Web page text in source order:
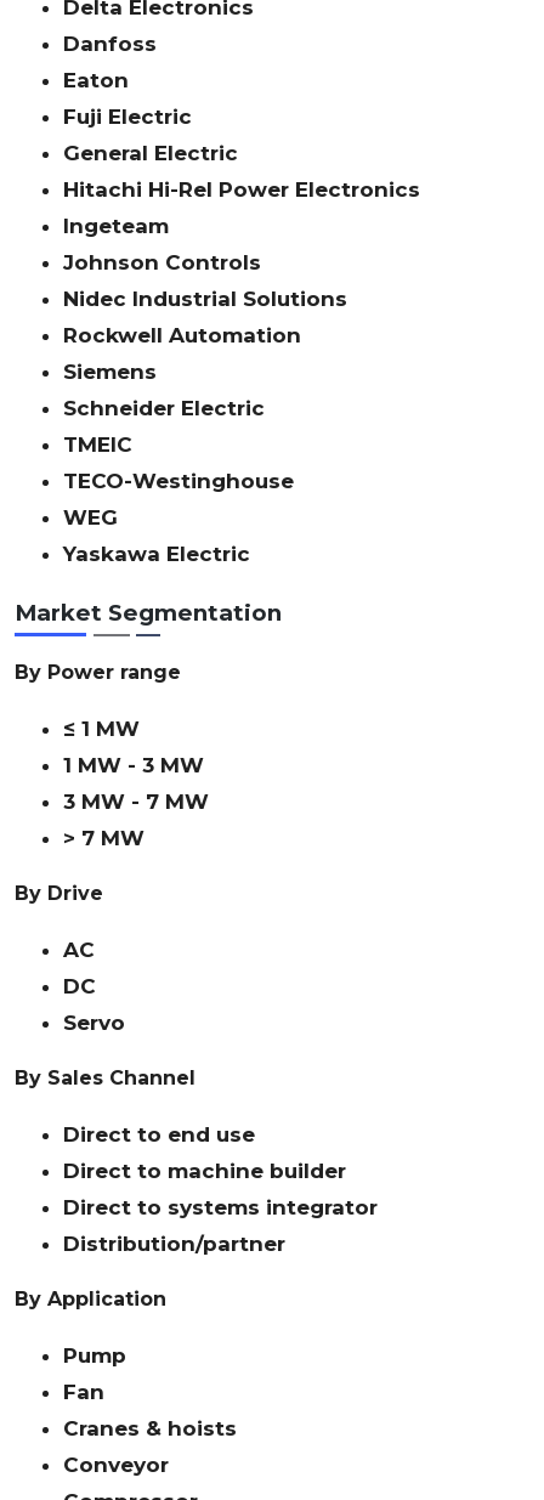
Delta Electronics
Danfoss
Eaton
Fuji Electric
General Electric
Hitachi Hi-Rel Power Electronics
Ingeteam
Johnson Controls
Nidec Industrial Solutions
Rockwell Automation
Siemens
Schneider Electric
TMEIC
TECO-Westinghouse
WEG
Yaskawa Electric
Market Segmentation
By Power range
≤ 1 MW
1 MW - 3 MW
3 MW - 7 MW
> 7 MW
By Drive
AC
DC
Servo
By Sales Channel
Direct to end use
Direct to machine builder
Direct to systems integrator
Distribution/partner
By Application
Pump
Fan
Cranes & hoists
Conveyor